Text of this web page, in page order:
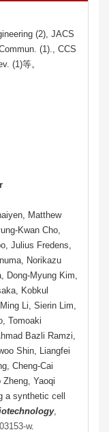
(2), JACS
(1)., CCS
(1)等。
Matthew
Kwan Cho,
Julius Fredens,
Norikazu
Dong-Myung Kim,
Kobkul
Li, Sierin Lim,
Tomoaki
Bazli Ramzi,
Shin, Liangfei
Cheng-Cai
Yaoqi
a synthetic cell
,
w.